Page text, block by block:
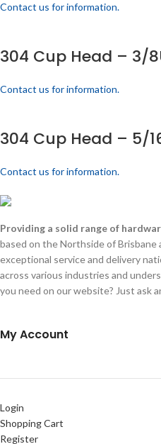
Contact us for information.
304 Cup Head – 3/
Contact us for information.
304 Cup Head – 5/
Contact us for information.
Providing a solid range of
based on the Northside of
exceptional service and delivery
across various industries and
you need on our website? Just ask
My Account
Login
Shopping Cart
Register